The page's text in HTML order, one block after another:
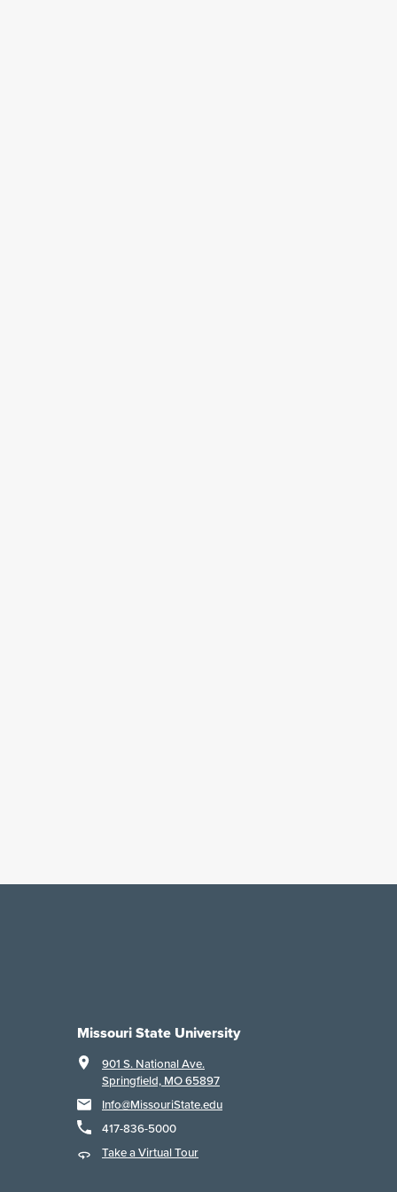
Missouri State University
901 S. National Ave.
Springfield, MO 65897
Info@MissouriState.edu
417-836-5000
Take a Virtual Tour